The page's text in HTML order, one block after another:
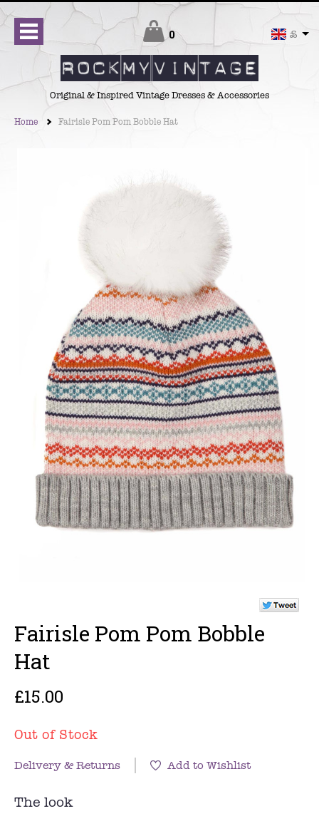
£
Original & Inspired Vintage Dresses & Accessories
0
Checkout
Home Fairisle Pom Pom Bobble Hat
Fairisle Pom Pom Bobble
Hat
£15.00
Out of Stock
Delivery & Returns Add to Wishlist
The look